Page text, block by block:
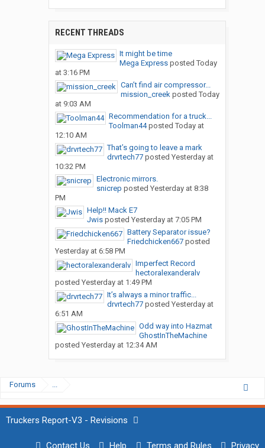
RECENT THREADS
It might be time
Mega Expressposted Today
at 3:16 PM
Can’t find air compressor...
mission_creekposted Today
at 9:03 AM
Recommendation for a truck...
Toolman44posted Today at
12:10 AM
That’s going to leave a mark
drvrtech77posted Yesterday at
10:32 PM
Electronic mirrors.
snicrep posted Yesterday at 8:38
PM
Help!! Mack E7
Jwisposted Yesterday at 7:05 PM
Battery Separator issue?
Friedchicken667posted
Yesterday at 6:58 PM
Imperfect Record
hectoralexanderalv
posted Yesterday at 1:49 PM
It’s always a minor traffic...
drvrtech77posted Yesterday at
6:51 AM
Odd way into Hazmat
GhostInTheMachine
posted Yesterday at 12:34 AM
Forums ...
Truckers Report-V3 - Revisions
Contact Us Help Terms and Rules Privacy